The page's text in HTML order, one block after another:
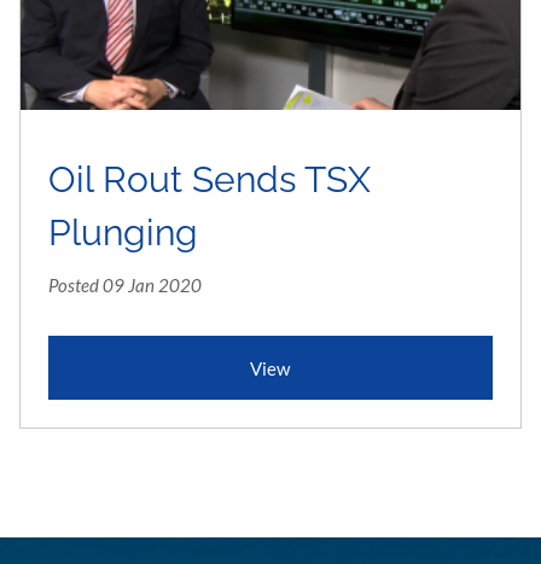
Oil Rout Sends TSX
Plunging
Posted 09 Jan 2020
View